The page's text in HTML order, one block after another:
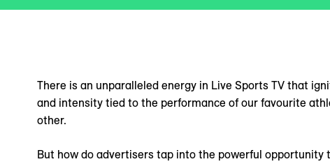
There is an unparalleled energy in Live Sports TV that
and intensity tied to the performance of our favourite
other.
But how do advertisers tap into the powerful